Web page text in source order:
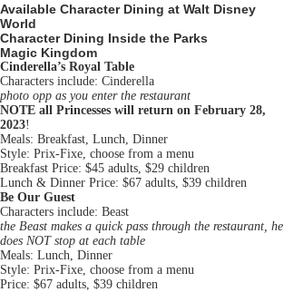
Available Character Dining at Walt Disney
World
Character Dining Inside the Parks
Magic Kingdom
Cinderella’s Royal Table
Characters include: Cinderella
photo opp as you enter the restaurant
NOTE all Princesses will return on February 28,
2023!
Meals: Breakfast, Lunch, Dinner
Style: Prix-Fixe, choose from a menu
Breakfast Price: $45 adults, $29 children
Lunch & Dinner Price: $67 adults, $39 children
Be Our Guest
Characters include: Beast
the Beast makes a quick pass through the restaurant, he
does NOT stop at each table
Meals: Lunch, Dinner
Style: Prix-Fixe, choose from a menu
Price: $67 adults, $39 children